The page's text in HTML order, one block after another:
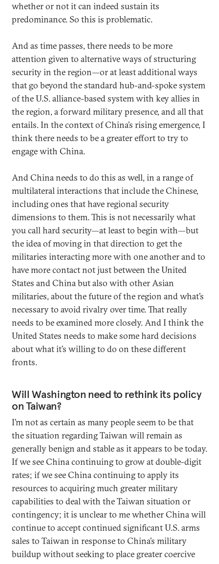
whether or not it can indeed sustain its
predominance. So this is problematic.
And as time passes, there needs to be more
attention given to alternative ways of structuring
security in the region—or at least additional ways
that go beyond the standard hub-and-spoke system
of the U.S. alliance-based system with key allies in
the region, a forward military presence, and all that
entails. In the context of China’s rising emergence, I
think there needs to be a greater effort to try to
engage with China.
And China needs to do this as well, in a range of
multilateral interactions that include the Chinese,
including ones that have regional security
dimensions to them. This is not necessarily what
you call hard security—at least to begin with—but
the idea of moving in that direction to get the
militaries interacting more with one another and to
have more contact not just between the United
States and China but also with other Asian
militaries, about the future of the region and what’s
necessary to avoid rivalry over time. That really
needs to be examined more closely. And I think the
United States needs to make some hard decisions
about what it’s willing to do on these different
fronts.
Will Washington need to rethink its policy
on Taiwan?
I’m not as certain as many people seem to be that
the situation regarding Taiwan will remain as
generally benign and stable as it appears to be today.
If we see China continuing to grow at double-digit
rates; if we see China continuing to apply its
resources to acquiring much greater military
capabilities to deal with the Taiwan situation or
contingency; it is unclear to me whether China will
continue to accept continued significant U.S. arms
sales to Taiwan in response to China’s military
buildup without seeking to place greater coercive